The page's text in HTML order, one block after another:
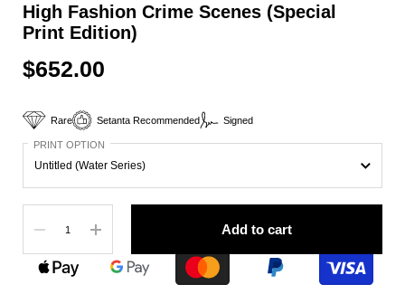
High Fashion Crime Scenes (Special
Print Edition)
$652.00
Rare Setanta Recommended Signed
PRINT OPTION
Add to cart